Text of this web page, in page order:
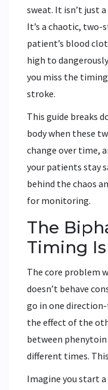
sweat. It isn’t just
It’s a chaotic, two-
patient’s blood
high to
you miss the
stroke.
This guide breaks
body when these
change over time,
your patients stay
behind the chaos
for monitoring.
The
Timing
The core problem
doesn’t behave
go in one
the effect of the
between
different times.
Imagine you start